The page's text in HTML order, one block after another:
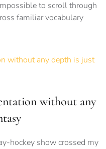
to scroll through
familiar vocabulary
without any
hockey show crossed my